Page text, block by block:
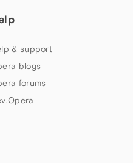
& support
blogs
forums